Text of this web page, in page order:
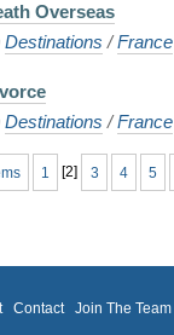
Overseas
Destinations /France
Destinations /France
1 [2] 3 4 5
Contact Join The Team